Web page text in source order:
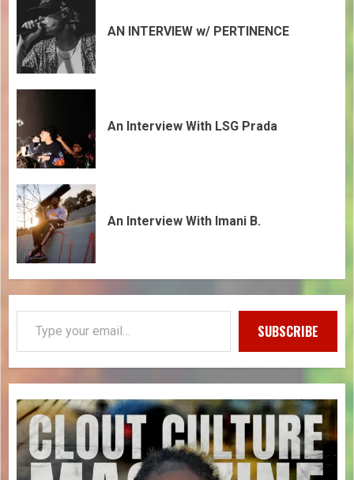
AN INTERVIEW w/ PERTINENCE
An Interview With LSG Prada
An Interview With Imani B.
SUBSCRIBE